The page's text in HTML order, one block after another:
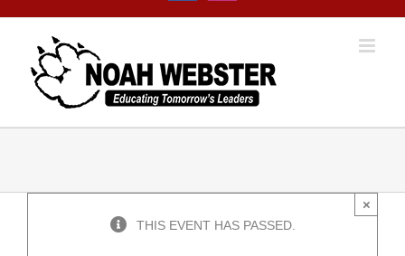
THIS EVENT HAS PASSED.
×